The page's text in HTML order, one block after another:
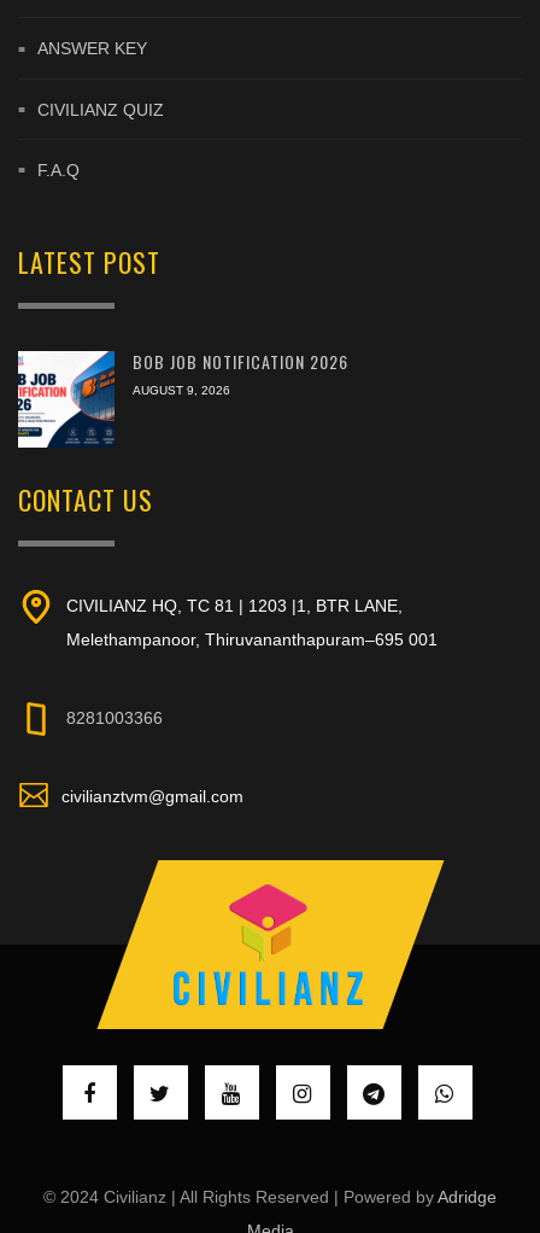
ANSWER KEY
CIVILIANZ QUIZ
F.A.Q
LATEST POST
BOB JOB NOTIFICATION 2026
AUGUST 9, 2026
CONTACT US
CIVILIANZ HQ, TC 81 | 1203 |1, BTR LANE,
Melethampanoor, Thiruvananthapuram–695 001
8281003366
civilianztvm@gmail.com
© 2024 Civilianz | All Rights Reserved | Powered byAdridge